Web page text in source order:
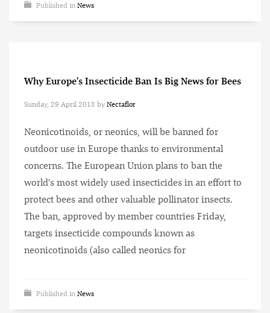
Published in News
Why Europe’s Insecticide Ban Is Big News for Bees
Sunday, 29 April 2018 by Nectaflor
Neonicotinoids, or neonics, will be banned for
outdoor use in Europe thanks to environmental
concerns. The European Union plans to ban the
world’s most widely used insecticides in an effort to
protect bees and other valuable pollinator insects.
The ban, approved by member countries Friday,
targets insecticide compounds known as
neonicotinoids (also called neonics for
Published in News